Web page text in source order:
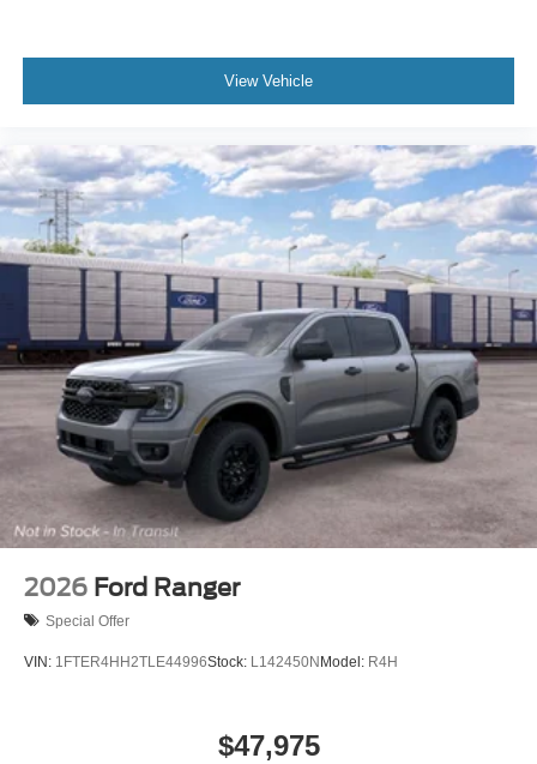
View Vehicle
2026 Ford Ranger
Special Offer
VIN: 1FTER4HH2TLE44996Stock: L142450N Model: R4H
$47,975